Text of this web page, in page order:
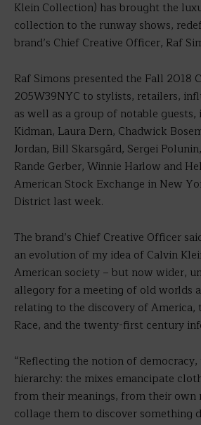
Klein Collection) has brought the
collection to the runway shows,
brand’s Chief Creative Officer, Raf
Raf Simons presented the Fall 2018
205W39NYC to stylists, retailers,
as well as a group of notable
Kidman, Laura Dern, Chadwick
Jordan, Bill Skarsgård, Sergei
Rande Gerber, Winnie Harlow and
American Stock Exchange in New
District last week.
The brand’s Chief Creative Officer
an evolution of my idea of Calvin
American society – but now wider,
allegory for a meeting of old worlds
relating to the discovery of America,
Race, and the twenty-first century
“Reflecting the notion of
hierarchy: the mixes emancipate
from their meanings, from their own
collage them to discover something